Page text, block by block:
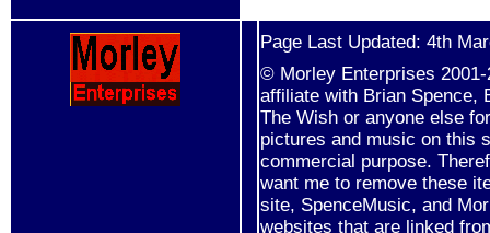
Page Last Updated: 4th
© Morley Enterprises
affiliate with Brian Spence,
The Wish or anyone else
pictures and music on this
commercial purpose.
want me to remove these
site, SpenceMusic, and
websites that are linked